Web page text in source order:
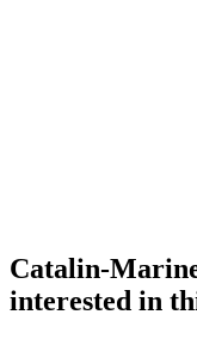
Catalin-
interested in